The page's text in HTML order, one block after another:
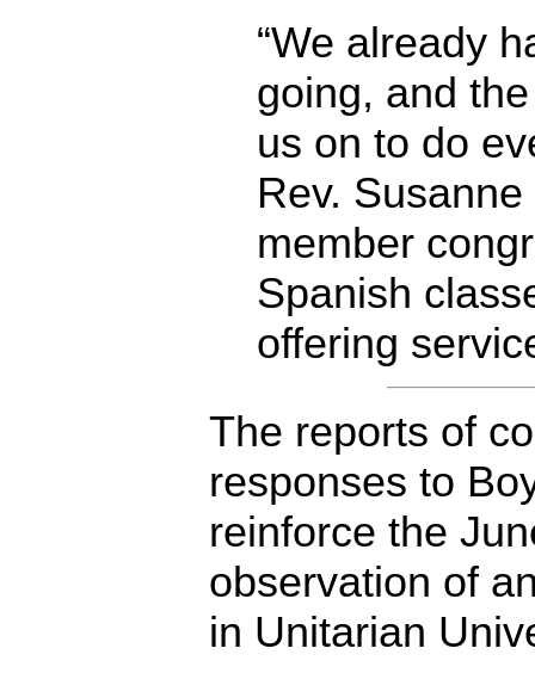
“We already
going, and
us on to do
Rev.
member
Spanish
offering
The reports of
responses to
reinforce the
observation of
in Unitarian